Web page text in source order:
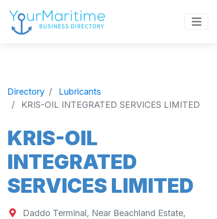
Directory
Lubricants
KRIS-OIL INTEGRATED SERVICES LIMITED
KRIS-OIL
INTEGRATED
SERVICES LIMITED
Daddo Terminal, Near Beachland Estate,